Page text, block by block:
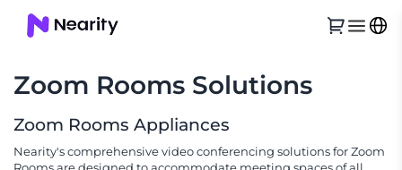
Zoom Rooms Solutions
Zoom Rooms Appliances
Nearity's comprehensive video conferencing solutions for Zoom